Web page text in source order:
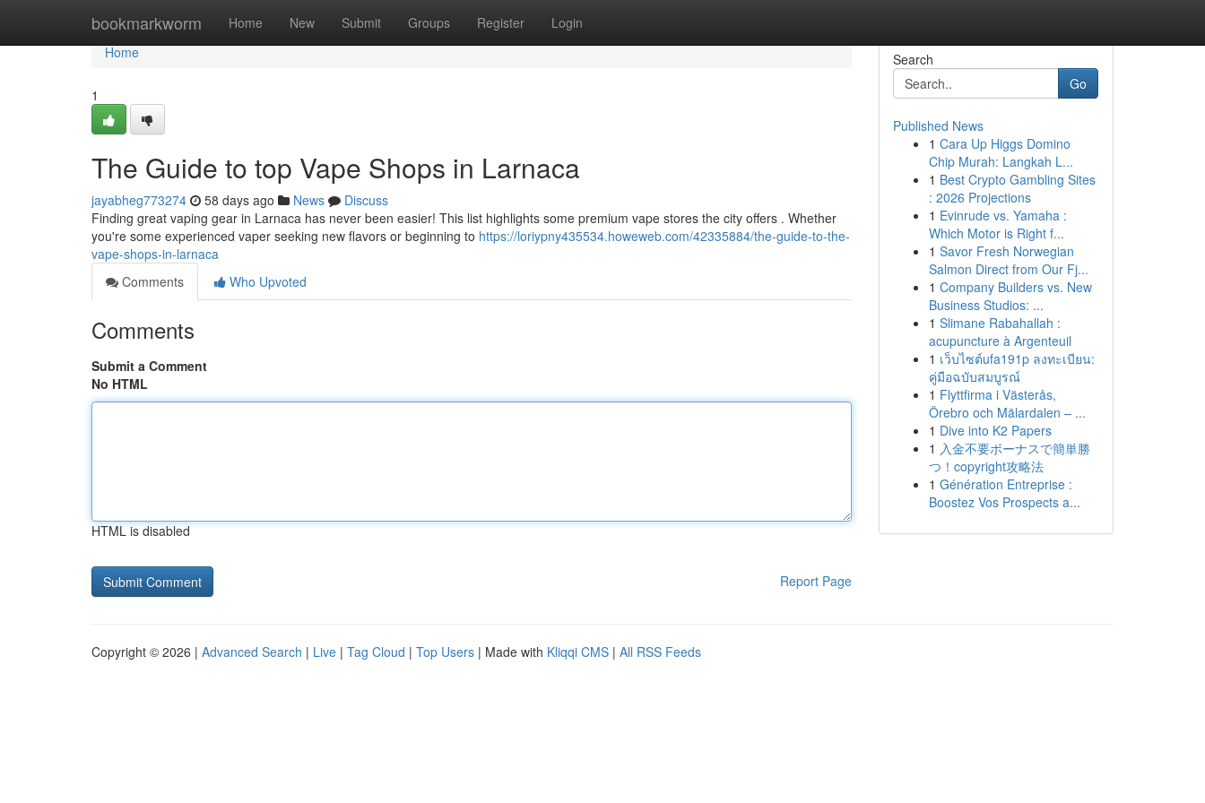
bookmarkworm Home New Submit Groups Register Login
Home
Home
1
The Guide to top Vape Shops in Larnaca
jayabheg773274 58 days ago News
Discuss
Finding great vaping gear in Larnaca has never been easier! This list highlights some premium vape stores the city offers . Whether
you're some experienced vaper seeking new flavors or beginning to https://loriypny435534.howeweb.com/42335884/the-guide-to-the-
vape-shops-in-larnaca
Comments
Who Upvoted
Comments
Submit a Comment
No HTML
HTML is disabled
Report Page
Search
Go
Published News
1 Cara Up Higgs Domino
Chip Murah: Langkah L...
1 Best Crypto Gambling Sites
: 2026 Projections
1 Evinrude vs. Yamaha :
Which Motor is Right f...
1 Savor Fresh Norwegian
Salmon Direct from Our Fj...
1 Company Builders vs. New
Business Studios: ...
1 Slimane Rabahallah :
acupuncture à Argenteuil
1 เว็บไซต์ufa191p ลงทะเบียน:
คู่มือฉบับสมบูรณ์
1 Flyttfirma i Västerås,
Örebro och Mälardalen – ...
1 Dive into K2 Papers
1 入金不要ボーナスで簡単勝
つ！copyright攻略法
1 Génération Entreprise :
Boostez Vos Prospects a...
Copyright © 2026 | Advanced Search | Live | Tag Cloud | Top Users | Made with Kliqqi CMS | All RSS Feeds